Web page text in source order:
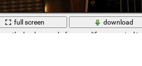
full screen
download
on the background of an amplifier, a musical